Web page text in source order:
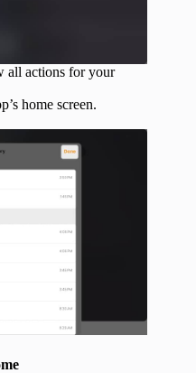
all actions for your
home screen.